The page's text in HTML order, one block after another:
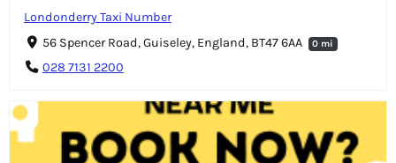
Londonderry Taxi Number
56 Spencer Road, Guiseley, England, BT47 6AA
0 mi
028 7131 2200